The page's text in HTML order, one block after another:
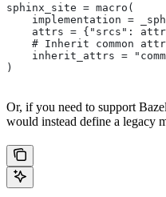
sphinx_site = macro(
implementation =
attrs = {"srcs":
# Inherit common
inherit_attrs =
)
Or, if you need to support
would instead define a legacy